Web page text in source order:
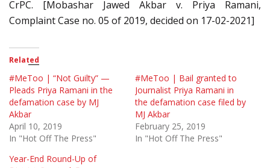
CrPC. [Mobashar Jawed Akbar v. Priya Ramani,
Complaint Case no. 05 of 2019, decided on 17-02-2021]
Related
#MeToo | “Not Guilty” —
Pleads Priya Ramani in the
defamation case by MJ
Akbar
April 10, 2019
In "Hot Off The Press"
#MeToo | Bail granted to
Journalist Priya Ramani in
the defamation case filed by
MJ Akbar
February 25, 2019
In "Hot Off The Press"
Year-End Round-Up of